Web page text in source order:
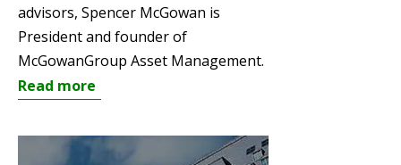
advisors, Spencer McGowan is
President and founder of
McGowanGroup Asset Management.
Read more